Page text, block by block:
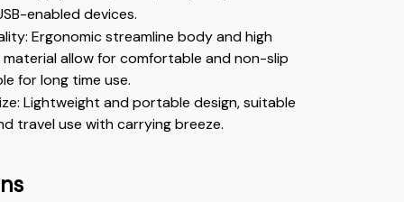
enabled devices.
Ergonomic streamline body and high
material allow for comfortable and non-slip
for long time use.
Lightweight and portable design, suitable
travel use with carrying breeze.